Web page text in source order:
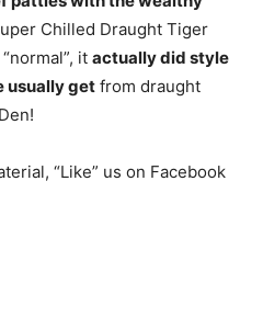
Chilled Draught Tiger
it actually did style
usually get from draught
“Like” us on Facebook